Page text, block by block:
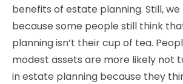
benefits of estate planning. Still,
because some people still think
planning isn’t their cup of tea.
modest assets are more likely not
in estate planning because they